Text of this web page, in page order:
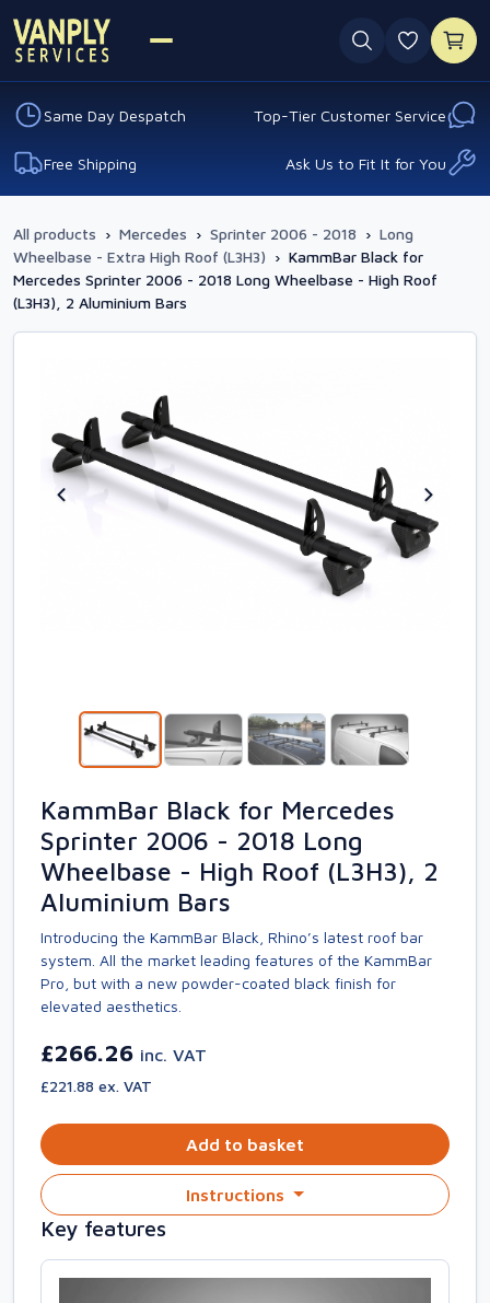
0
Same Day Despatch Top-Tier Customer Service
Free Shipping Ask Us to Fit It for You
All products › Mercedes › Sprinter 2006 - 2018 › Long
Wheelbase - Extra High Roof (L3H3) › KammBar Black for
Mercedes Sprinter 2006 - 2018 Long Wheelbase - High Roof
(L3H3), 2 Aluminium Bars
KammBar Black for Mercedes
Sprinter 2006 - 2018 Long
Wheelbase - High Roof (L3H3), 2
Aluminium Bars
Introducing the KammBar Black, Rhino’s latest roof bar
system. All the market leading features of the KammBar
Pro, but with a new powder-coated black finish for
elevated aesthetics.
£266.26 inc. VAT
£221.88 ex. VAT
Add to basket
Instructions
Key features